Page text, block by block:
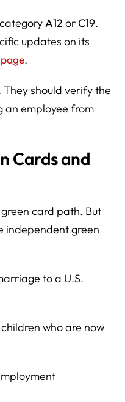
A12 orC19.
updates on its
.
They should verify the
an employee from
Cards and
card path. But
independent green
to a U.S.
who are now